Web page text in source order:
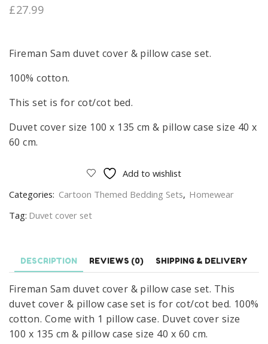
£27.99
Fireman Sam duvet cover & pillow case set.
100% cotton.
This set is for cot/cot bed.
Duvet cover size 100 x 135 cm & pillow case size 40 x
60 cm.
Add to wishlist
Categories: Cartoon Themed Bedding Sets, Homewear
Tag: Duvet cover set
DESCRIPTION REVIEWS (0) SHIPPING & DELIVERY
Fireman Sam duvet cover & pillow case set. This
duvet cover & pillow case set is for cot/cot bed. 100%
cotton. Come with 1 pillow case. Duvet cover size
100 x 135 cm & pillow case size 40 x 60 cm.